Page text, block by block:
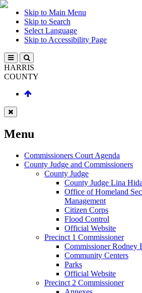
Skip to Main Menu
Skip to Search
Select Language
Skip to Accessibility Page
HARRIS
COUNTY
Menu
Commissioners Court Agenda
County Judge and Commissioners
County Judge
County Judge Lina
Office of Homeland
Management
Citizen Corps
Flood Control
Official Website
Precinct 1 Commissioner
Commissioner Rodney
Community Centers
Parks
Official Website
Precinct 2 Commissioner